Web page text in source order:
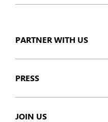
PARTNER WITH US
PRESS
JOIN US